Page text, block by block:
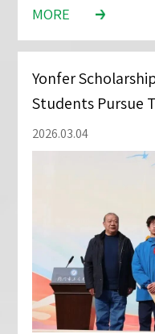
MORE
Yonfer
Students Pursue
2026.03.04